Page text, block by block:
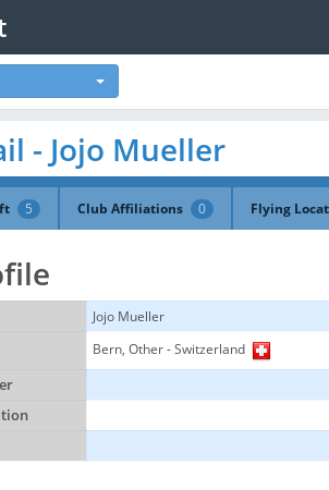
- Jojo Mueller
5 Club Affiliations 0 Flying
Jojo Mueller
Bern, Other - Switzerland